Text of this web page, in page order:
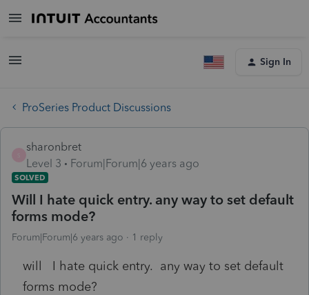
Sign In
ProSeries Product Discussions
sharonbret
Level 3
Forum|Forum|6 years ago
SOLVED
Will I hate quick entry. any way to set default
forms mode?
Forum|Forum|6 years ago 1 reply
will I hate quick entry. any way to set default
forms mode?